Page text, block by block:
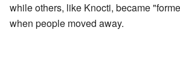
while others, like Knocti, became
when people moved away.